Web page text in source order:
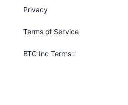
Privacy
Terms of Service
BTC Inc Terms